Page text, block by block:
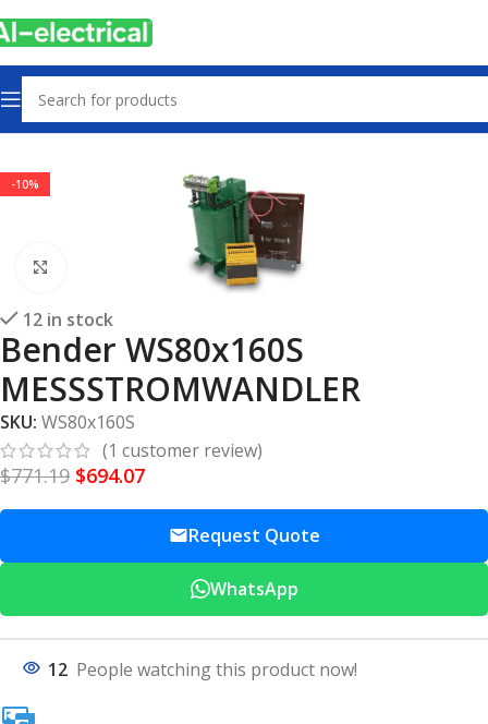
Home Products Electrical safety
-10%
12 in stock
Bender WS80x160S
MESSSTROMWANDLER
SKU: WS80x160S
(1 customer review)
$771.19 $694.07
Request Quote
WhatsApp
12 People watching this product now!